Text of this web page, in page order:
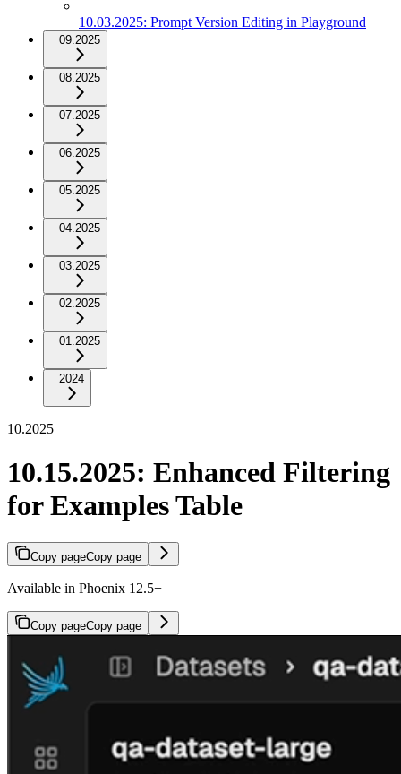
10.03.2025: Prompt Version Editing in Playground
09.2025
08.2025
07.2025
06.2025
05.2025
04.2025
03.2025
02.2025
01.2025
2024
10.2025
10.15.2025: Enhanced Filtering
for Examples Table
Copy pageCopy page
Available in Phoenix 12.5+
Copy pageCopy page